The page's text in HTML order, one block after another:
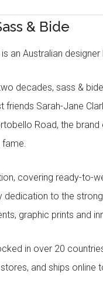
& Bide
an Australian
decades, sass &
friends Sarah-Jane
Road, the
fame.
covering ready-to-
dedication to the
graphic prints and
in over 20
and ships online